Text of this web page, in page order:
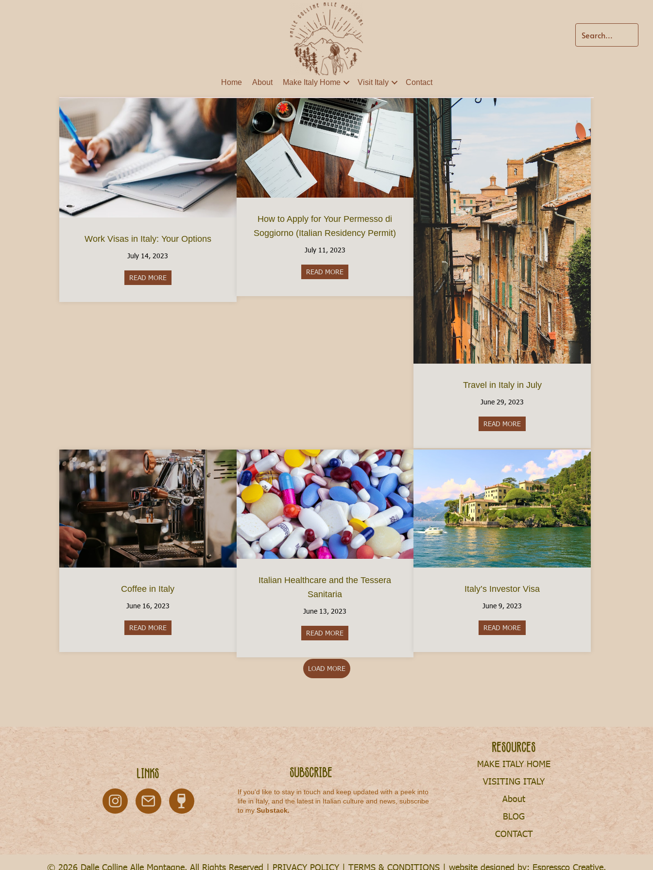
Home About Make Italy Home Visit Italy Contact
Work Visas in Italy: Your Options
July 14, 2023
READ MOREabout Work Visas in Italy: Your Options
How to Apply for Your Permesso di
Soggiorno (Italian Residency Permit)
July 11, 2023
READ MORE about How to Apply for Your Permesso di Soggiorno (Italian Residency Permit)
Travel in Italy in July
June 29, 2023
READ MORE
Coffee in Italy
June 16, 2023
READ MOREabout Coffee in Italy
Italian Healthcare and the Tessera
Sanitaria
June 13, 2023
READ MORE about Italian Healthcare and the Tessera Sanitaria
Italy’s Investor Visa
June 9, 2023
READ MORE
LOAD MORE
Links Subscribe
If you'd like to stay in touch and keep updated with a peek into
life in Italy, and the latest in Italian culture and news, subscribe
to my Substack.
Resources
MAKE ITALY HOME
VISITING ITALY
About
BLOG
CONTACT
© 2026 Dalle Colline Alle Montagne. All Rights Reserved | PRIVACY POLICY| TERMS & CONDITIONS | website designed by: Espressco Creative.